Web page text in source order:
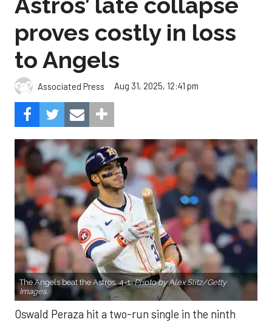
proves costly in loss
to Angels
Associated Press Aug 31, 2025, 12:41 pm
The Angels beat the Astros, 4-1.Photo by Alex Slitz/Getty
Images.
Oswald Peraza hit a two-run single in the ninth